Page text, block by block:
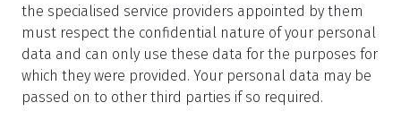
the specialised service providers appointed by them
must respect the confidential nature of your personal
data and can only use these data for the purposes for
which they were provided. Your personal data may be
passed on to other third parties if so required.